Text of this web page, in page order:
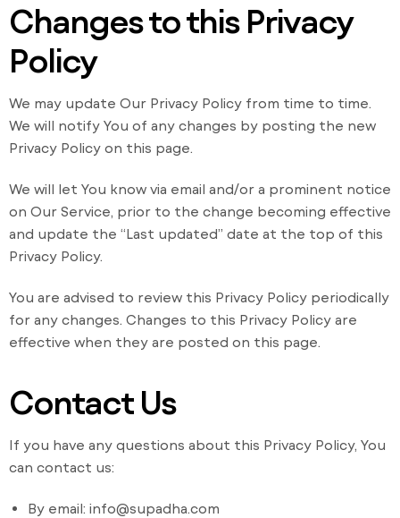
Changes to this Privacy
Policy
We may update Our Privacy Policy from time to time.
We will notify You of any changes by posting the new
Privacy Policy on this page.
We will let You know via email and/or a prominent notice
on Our Service, prior to the change becoming effective
and update the “Last updated” date at the top of this
Privacy Policy.
You are advised to review this Privacy Policy periodically
for any changes. Changes to this Privacy Policy are
effective when they are posted on this page.
Contact Us
If you have any questions about this Privacy Policy, You
can contact us:
By email: info@supadha.com